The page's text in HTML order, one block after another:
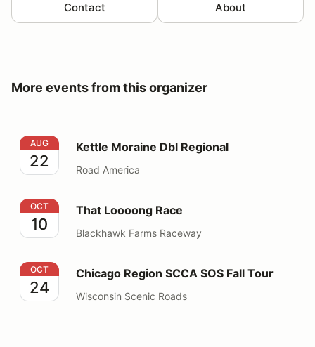
Contact About
More events from this organizer
Kettle Moraine Dbl Regional
AUG
22
Kettle Moraine Dbl Regional
Road America
That Loooong Race
OCT
10
That Loooong Race
Blackhawk Farms Raceway
Chicago Region SCCA SOS Fall Tour
OCT
24
Chicago Region SCCA SOS Fall Tour
Wisconsin Scenic Roads